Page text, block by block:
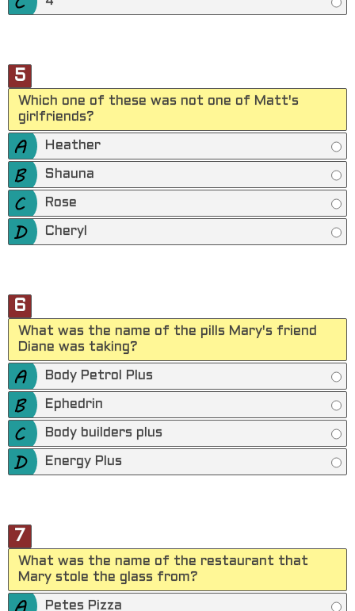
5
Which one of these was not one of Matt's
girlfriends?
Heather
Shauna
Rose
Cheryl
6
What was the name of the pills Mary's friend
Diane was taking?
Body Petrol Plus
Ephedrin
Body builders plus
Energy Plus
7
What was the name of the restaurant that
Mary stole the glass from?
Petes Pizza